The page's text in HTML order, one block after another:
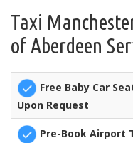
Taxi
of Aberdeen
Free Baby Car
Upon Request
Pre-Book Airport